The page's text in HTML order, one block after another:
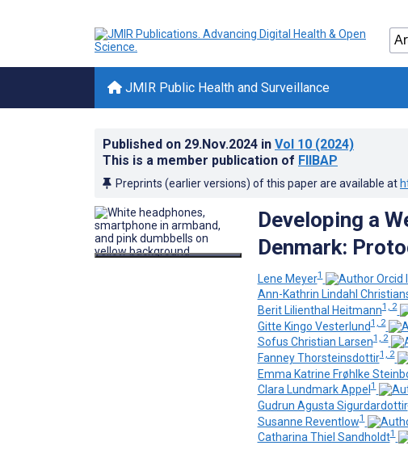
JMIR Public Health and Surveillance
Published on 29.Nov.2024 in Vol 10 (2024)
This is a member publication of FIIBAP
Preprints (earlier versions) of this paper are available at
Developing a
Denmark:
Lene Meyer1
Ann-Kathrin Lindahl
Berit Lilienthal Heitmann1, 2
Gitte Kingo Vesterlund1, 2
Sofus Christian Larsen1, 2
Fanney Thorsteinsdottir1, 2
Emma Katrine Frøhlke
Clara Lundmark Appel1
Gudrun Agusta Sigurdardottir
Susanne Reventlow1
Catharina Thiel Sandholdt1